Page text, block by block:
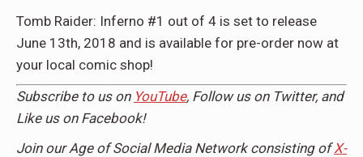
Tomb Raider: Inferno #1 out of 4 is set to release
June 13th, 2018 and is available for pre-order now at
your local comic shop!
Subscribe to us on YouTube, Follow us on Twitter, and
Like us on Facebook!
Join our Age of Social Media Network consisting of X-